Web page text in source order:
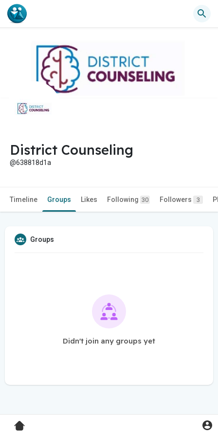
District Counseling
@638818d1a
Timeline Groups Likes Following 30 Followers 3
Groups
Didn't join any groups yet